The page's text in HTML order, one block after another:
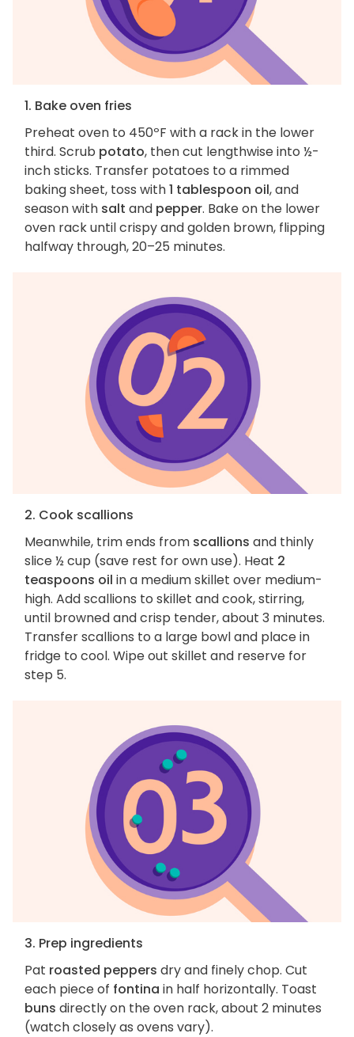
1. Bake oven fries
Preheat oven to 450ºF with a rack in the lower
third. Scrub potato, then cut lengthwise into ½-
inch sticks. Transfer potatoes to a rimmed
baking sheet, toss with1 tablespoon oil, and
season with salt and pepper. Bake on the lower
oven rack until crispy and golden brown, flipping
halfway through, 20–25 minutes.
2. Cook scallions
Meanwhile, trim ends from scallions and thinly
slice ½ cup (save rest for own use). Heat 2
teaspoons oil in a medium skillet over medium-
high. Add scallions to skillet and cook, stirring,
until browned and crisp tender, about 3 minutes.
Transfer scallions to a large bowl and place in
fridge to cool. Wipe out skillet and reserve for
step 5.
3. Prep ingredients
Pat roasted peppers dry and finely chop. Cut
each piece of fontina in half horizontally. Toast
buns directly on the oven rack, about 2 minutes
(watch closely as ovens vary).